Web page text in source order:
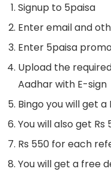
Signup to 5paisa
Enter email and
Enter 5paisa
Upload the
Aadhar with E-sign
Bingo you will get
You will also get Rs
Rs 550 for each
You will get a free